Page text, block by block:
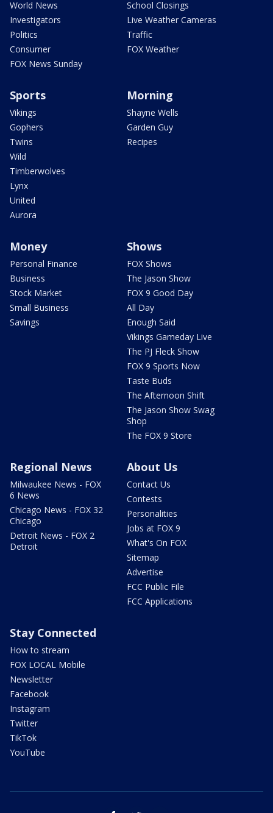
World News
Investigators
Politics
Consumer
FOX News Sunday
School Closings
Live Weather Cameras
Traffic
FOX Weather
Sports
Vikings
Gophers
Twins
Wild
Timberwolves
Lynx
United
Aurora
Morning
Shayne Wells
Garden Guy
Recipes
Money
Personal Finance
Business
Stock Market
Small Business
Savings
Shows
FOX Shows
The Jason Show
FOX 9 Good Day
All Day
Enough Said
Vikings Gameday Live
The PJ Fleck Show
FOX 9 Sports Now
Taste Buds
The Afternoon Shift
The Jason Show Swag
Shop
The FOX 9 Store
Regional News
Milwaukee News - FOX
6 News
Chicago News - FOX 32
Chicago
Detroit News - FOX 2
Detroit
About Us
Contact Us
Contests
Personalities
Jobs at FOX 9
What's On FOX
Sitemap
Advertise
FCC Public File
FCC Applications
Stay Connected
How to stream
FOX LOCAL Mobile
Newsletter
Facebook
Instagram
Twitter
TikTok
YouTube